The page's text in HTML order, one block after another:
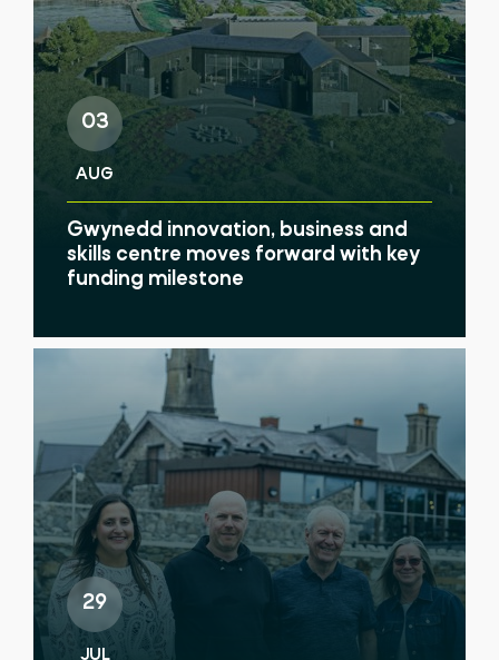
03
AUG
Gwynedd innovation, business and
skills centre moves forward with key
funding milestone
29
JUL